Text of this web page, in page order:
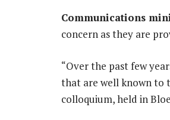
Communications
concern as they are
“Over the past few
that are well known to
colloquium, held in